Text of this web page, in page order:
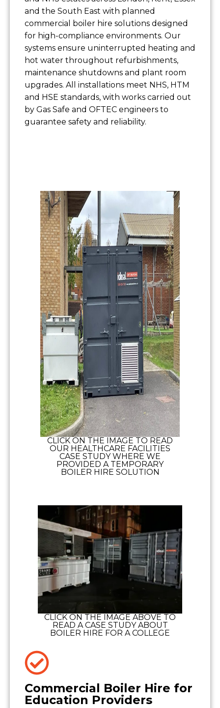
and the South East with planned
commercial boiler hire solutions designed
for high-compliance environments. Our
systems ensure uninterrupted heating and
hot water throughout refurbishments,
maintenance shutdowns and plant room
upgrades. All installations meet NHS, HTM
and HSE standards, with works carried out
by Gas Safe and OFTEC engineers to
guarantee safety and reliability.
CLICK ON THE IMAGE TO READ
OUR HEALTHCARE FACILITIES
CASE STUDY WHERE WE
PROVIDED A TEMPORARY
BOILER HIRE SOLUTION
CLICK ON THE IMAGE ABOVE TO
READ A CASE STUDY ABOUT
BOILER HIRE FOR A COLLEGE
Commercial Boiler Hire for
Education Providers